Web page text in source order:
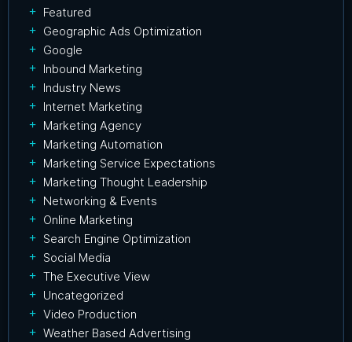
Featured
Geographic Ads Optimization
Google
Inbound Marketing
Industry News
Internet Marketing
Marketing Agency
Marketing Automation
Marketing Service Expectations
Marketing Thought Leadership
Networking & Events
Online Marketing
Search Engine Optimization
Social Media
The Executive View
Uncategorized
Video Production
Weather Based Advertising